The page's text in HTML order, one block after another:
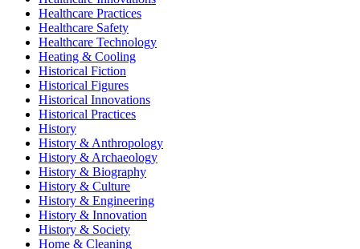
Healthcare Practices
Healthcare Safety
Healthcare Technology
Heating & Cooling
Historical Fiction
Historical Figures
Historical Innovations
Historical Practices
History
History & Anthropology
History & Archaeology
History & Biography
History & Culture
History & Engineering
History & Innovation
History & Society
Home & Cleaning